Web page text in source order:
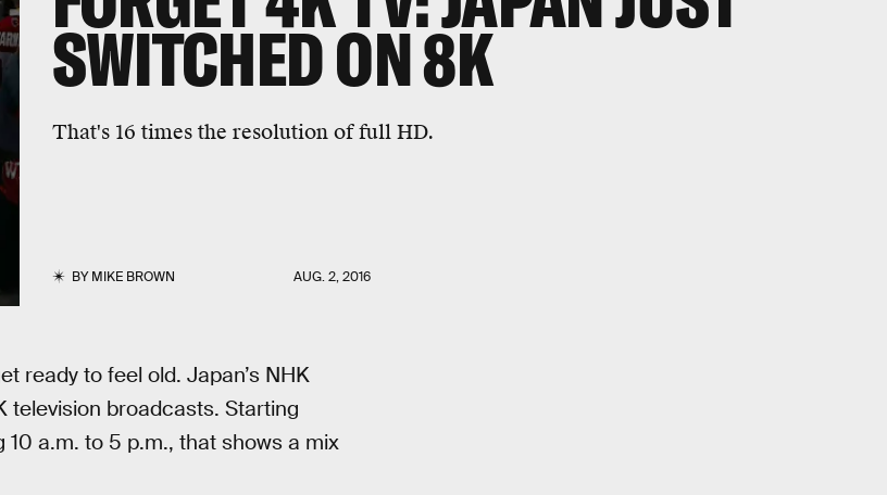
SWITCHED ON 8K
That's 16 times the resolution of full HD.
BYMIKE BROWN AUG. 2, 2016
ready to feel old. Japan’s NHK
television broadcasts. Starting
a.m. to 5 p.m., that shows a mix